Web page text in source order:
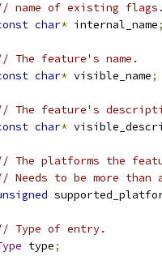
name of existing flags.
char* internal_name;
The feature's name.
char* visible_name;
The feature's
char*
The platforms the
Needs to be more
Type of entry.
type;